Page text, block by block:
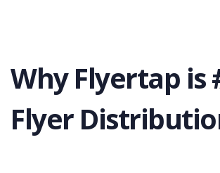
Why Flyertap is
Flyer